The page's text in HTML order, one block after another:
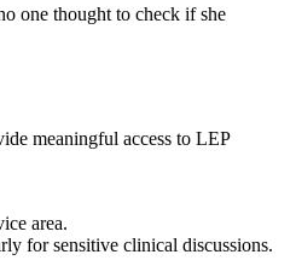
one thought to check if she
meaningful access to LEP
area.
for sensitive clinical discussions.